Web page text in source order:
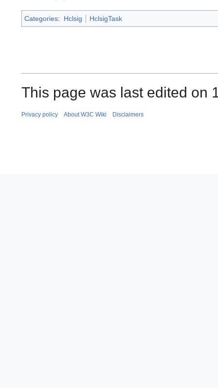
Categories: Hclsig HclsigTask
This page was last edited on
Privacy policy About W3C Wiki Disclaimers